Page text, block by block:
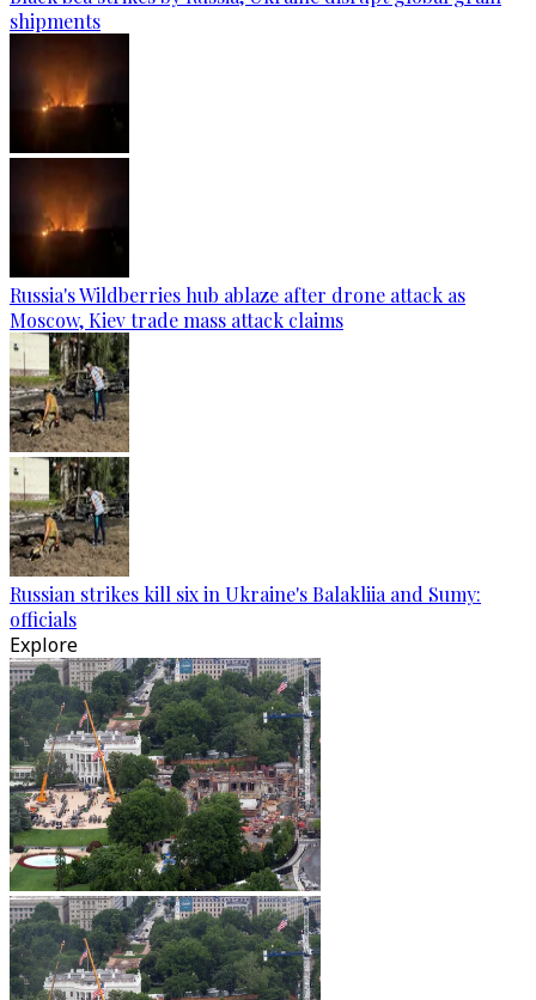
shipments
Russia's Wildberries hub ablaze after drone attack as
Moscow, Kiev trade mass attack claims
Russian strikes kill six in Ukraine's Balakliia and Sumy:
officials
Explore